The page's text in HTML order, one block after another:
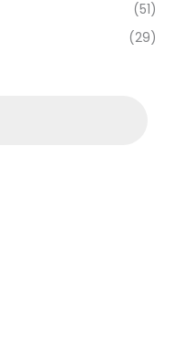
(51)
(29)